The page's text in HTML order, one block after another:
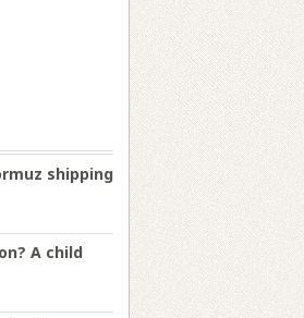
shipping
A child